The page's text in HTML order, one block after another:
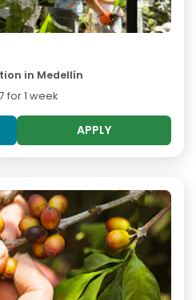
in Medellín
for 1 week
APPLY